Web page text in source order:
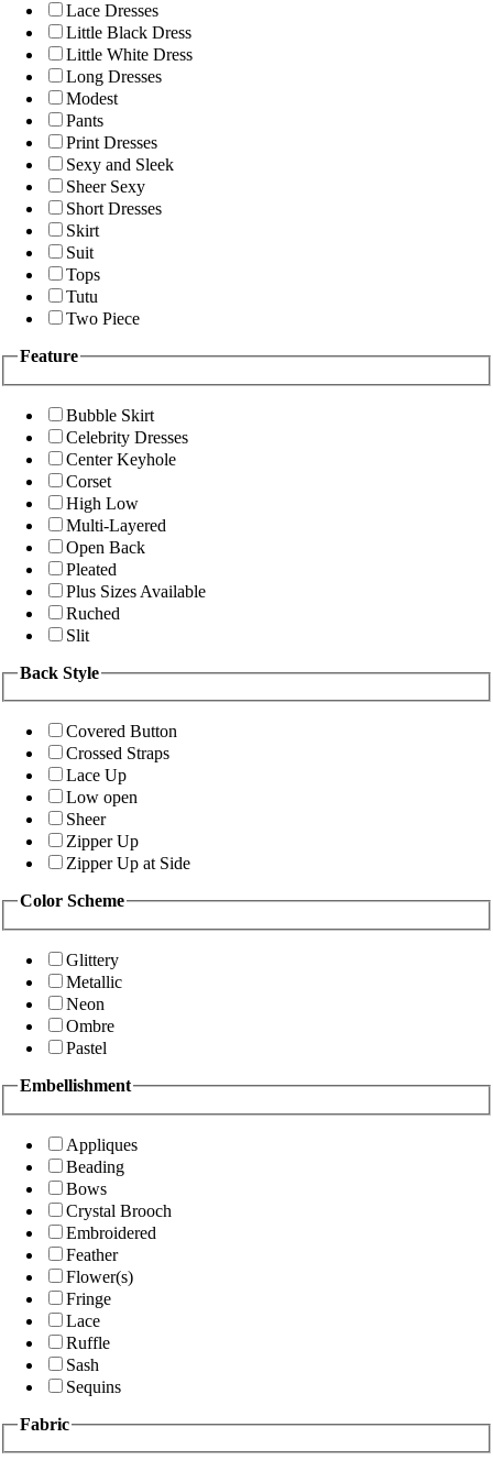
Lace Dresses
Little Black Dress
Little White Dress
Long Dresses
Modest
Pants
Print Dresses
Sexy and Sleek
Sheer Sexy
Short Dresses
Skirt
Suit
Tops
Tutu
Two Piece
Feature
Bubble Skirt
Celebrity Dresses
Center Keyhole
Corset
High Low
Multi-Layered
Open Back
Pleated
Plus Sizes Available
Ruched
Slit
Back Style
Covered Button
Crossed Straps
Lace Up
Low open
Sheer
Zipper Up
Zipper Up at Side
Color Scheme
Glittery
Metallic
Neon
Ombre
Pastel
Embellishment
Appliques
Beading
Bows
Crystal Brooch
Embroidered
Feather
Flower(s)
Fringe
Lace
Ruffle
Sash
Sequins
Fabric